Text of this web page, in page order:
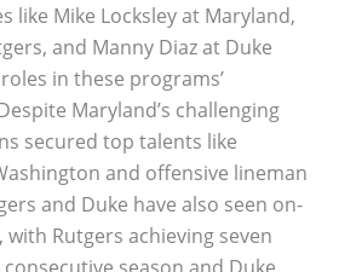
like Mike Locksley at Maryland,
and Manny Diaz at Duke
in these programs’
Maryland’s challenging
secured top talents like
and offensive lineman
and Duke have also seen on-
Rutgers achieving seven
season and Duke